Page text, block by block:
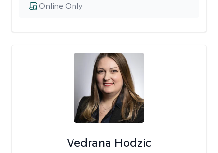
Online Only
Vedrana Hodzic